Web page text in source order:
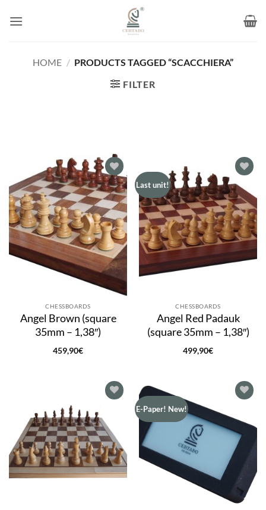
HOME / PRODUCTS TAGGED “SCACCHIERA”
FILTER
Add to
wishlist
CHESSBOARDS
Angel Brown (square
35mm – 1,38″)
459,90€
Last unit!
Add to
wishlist
CHESSBOARDS
Angel Red Padauk
(square 35mm – 1,38″)
499,90€
wishlist
E-Paper! New!
wishlist